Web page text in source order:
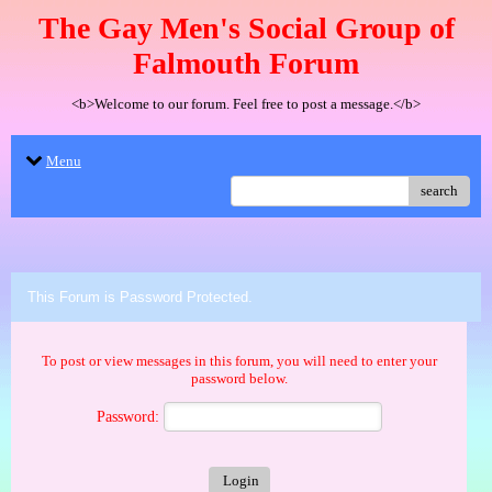
The Gay Men's Social Group of
Falmouth Forum
<b>Welcome to our forum. Feel free to post a message.</b>
Menu
search
This Forum is Password Protected.
To post or view messages in this forum, you will need to enter your
password below.
Password: